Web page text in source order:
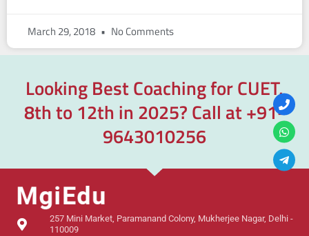
March 29, 2018 No Comments
Looking Best Coaching for CUET,
8th to 12th in 2025? Call at+91-
9643010256
257 Mini Market, Paramanand Colony, Mukherjee Nagar, Delhi -
110009